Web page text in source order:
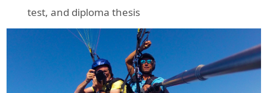
test, and diploma thesis